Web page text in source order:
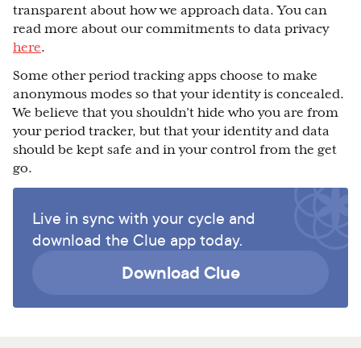
transparent about how we approach data. You can
read more about our commitments to data privacy
here.
Some other period tracking apps choose to make
anonymous modes so that your identity is concealed.
We believe that you shouldn’t hide who you are from
your period tracker, but that your identity and data
should be kept safe and in your control from the get
go.
Live in sync with your cycle and
download the Clue app today.
Download Clue